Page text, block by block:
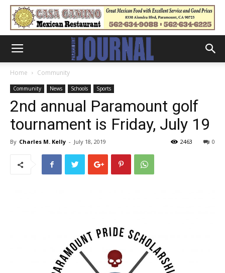
Home Community
Community News Schools Sports
2nd annual Paramount golf
tournament is Friday, July 19
By Charles M. Kelly - July 18, 2019 0
2463